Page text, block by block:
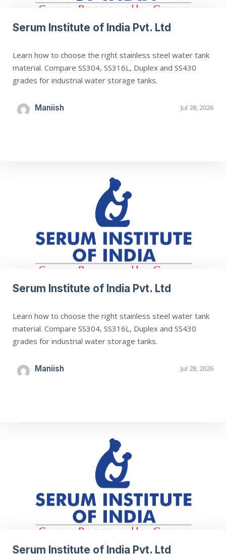
Serum Institute of India Pvt. Ltd
Learn how to choose the right stainless steel water tank
material. Compare SS304, SS316L, Duplex and SS430
grades for industrial water storage tanks.
Maniish Jul 28, 2026
Serum Institute of India Pvt. Ltd
Learn how to choose the right stainless steel water tank
material. Compare SS304, SS316L, Duplex and SS430
grades for industrial water storage tanks.
Maniish Jul 28, 2026
Serum Institute of India Pvt. Ltd